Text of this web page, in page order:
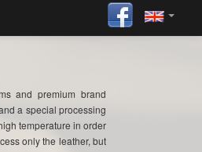
and premium brand
a special processing
temperature in order
only the leather, but